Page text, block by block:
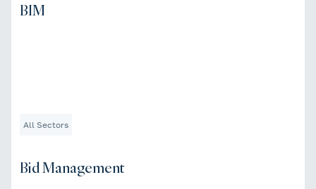
BIM
All Sectors
Bid Management